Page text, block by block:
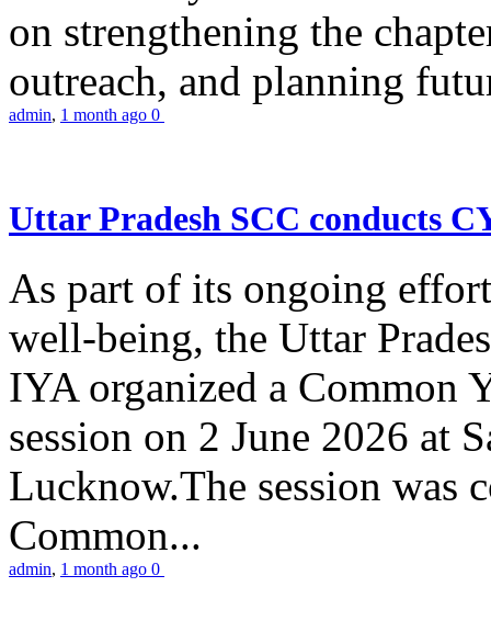
on strengthening the
outreach, and planning
admin, 1 month ago 0
Uttar Pradesh SCC conducts
As part of its ongoing
well-being, the Uttar
IYA organized a Common
session on 2 June 2026 at
Lucknow.The session was
Common...
admin, 1 month ago 0